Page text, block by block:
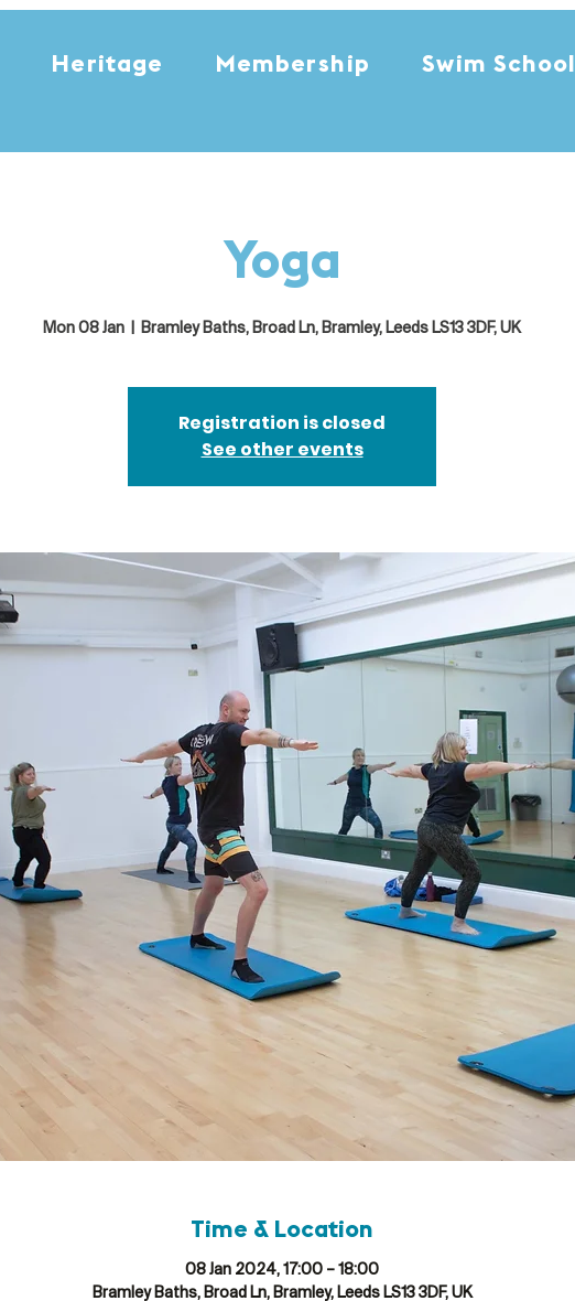
Heritage Membership Swim School
Yoga
Mon 08 Jan Bramley Baths, Broad Ln, Bramley, Leeds LS13 3DF, UK
Registration is closed
See other events
Time & Location
08 Jan 2024, 17:00 – 18:00
Bramley Baths, Broad Ln, Bramley, Leeds LS13 3DF, UK